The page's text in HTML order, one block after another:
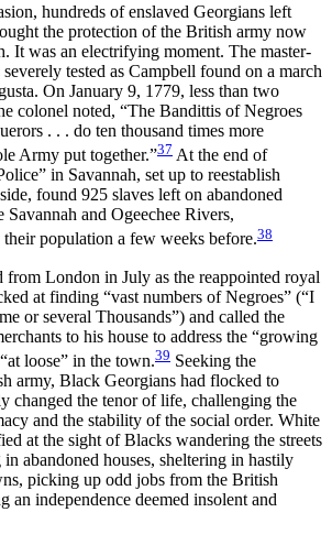
hundreds of enslaved Georgians left
the protection of the British army now
It was an electrifying moment. The master-
tested as Campbell found on a march
On January 9, 1779, less than two
colonel noted, “The Bandittis of Negroes
. . . do ten thousand times more
Army put together.”37 At the end of
in Savannah, set up to reestablish
found 925 slaves left on abandoned
Savannah and Ogeechee Rivers,
their population a few weeks before.38
from London in July as the reappointed royal
at finding “vast numbers of Negroes” (“I
or several Thousands”) and called the
to his house to address the “growing
loose” in the town.39 Seeking the
army, Black Georgians had flocked to
changed the tenor of life, challenging the
and the stability of the social order. White
at the sight of Blacks wandering the streets
abandoned houses, sheltering in hastily
picking up odd jobs from the British
an independence deemed insolent and